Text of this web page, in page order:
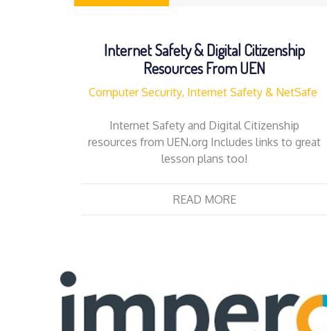
Internet Safety & Digital Citizenship
Resources From UEN
Computer Security, Internet Safety & NetSafe
Internet Safety and Digital Citizenship
resources from UEN.org Includes links to great
lesson plans too!
READ MORE